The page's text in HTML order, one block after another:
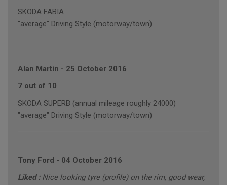
SKODA FABIA
"average" Driving Style (motorway/town)
Alan Martin - 25 October 2016
7 out of 10
SKODA SUPERB (annual mileage roughly 24000)
"average" Driving Style (motorway/town)
Tony Ford - 04 October 2016
Liked : Nice looking tyre (profile) on the rim, good wear,